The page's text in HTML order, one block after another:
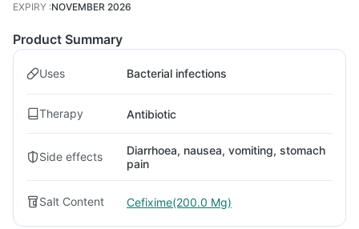
EXPIRY :NOVEMBER 2026
Product Summary
Uses Bacterial infections
Therapy Antibiotic
Side effects
Diarrhoea, nausea, vomiting, stomach
pain
Salt Content Cefixime(200.0 Mg)